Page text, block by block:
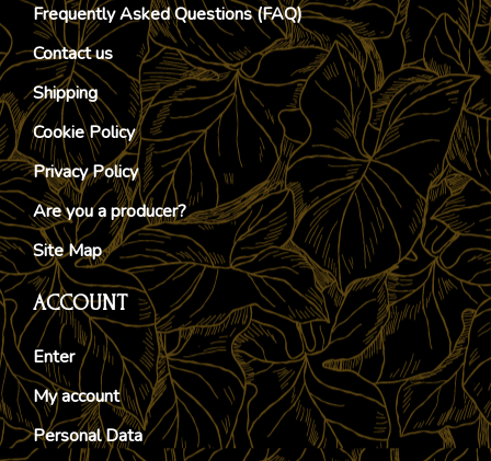
Frequently Asked Questions (FAQ)
Contact us
Shipping
Cookie Policy
Privacy Policy
Are you a producer?
Site Map
ACCOUNT
Enter
My account
Personal Data